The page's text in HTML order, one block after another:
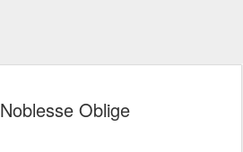
Noblesse Oblige